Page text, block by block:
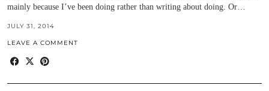
mainly because I’ve been doing rather than writing about doing. Or…
JULY 31, 2014
LEAVE A COMMENT